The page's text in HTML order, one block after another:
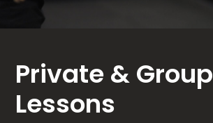
Private & Group
Lessons